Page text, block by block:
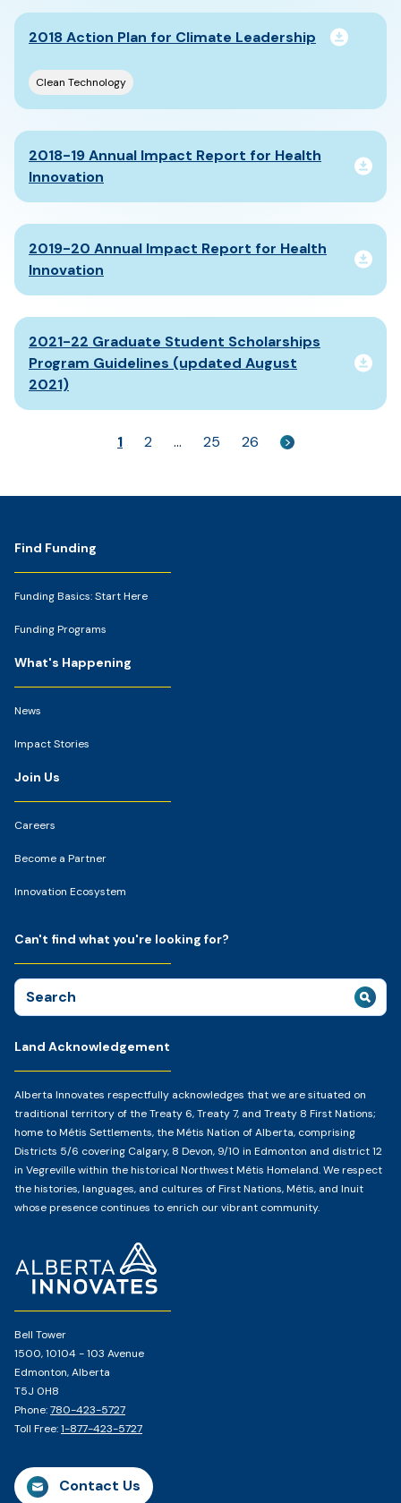
2018 Action Plan for Climate Leadership
Clean Technology
2018-19 Annual Impact Report for Health
Innovation
2019-20 Annual Impact Report for Health
Innovation
2021-22 Graduate Student Scholarships
Program Guidelines (updated August
2021)
1 2 … 25 26 >
Footer
Bell Tower
1500, 10104 - 103 Avenue
Edmonton, Alberta
T5J 0H8
Phone:780-423-5727
Toll Free:1-877-423-5727
Contact Us
Find Funding
Funding Basics: Start Here
Funding Programs
What's Happening
News
Impact Stories
Join Us
Careers
Become a Partner
Innovation Ecosystem
Land Acknowledgement
Alberta Innovates respectfully acknowledges that we are situated on
traditional territory of the Treaty 6, Treaty 7, and Treaty 8 First Nations;
home to Métis Settlements, the Métis Nation of Alberta, comprising
Districts 5/6 covering Calgary, 8 Devon, 9/10 in Edmonton and district 12
in Vegreville within the historical Northwest Métis Homeland. We respect
the histories, languages, and cultures of First Nations, Métis, and Inuit
whose presence continues to enrich our vibrant community.
Can't find what you're looking for?
Search
for: